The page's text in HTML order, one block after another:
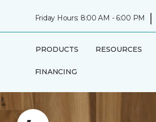
Friday Hours: 8:00 AM - 6:00 PM |
PRODUCTS RESOURCES
FINANCING